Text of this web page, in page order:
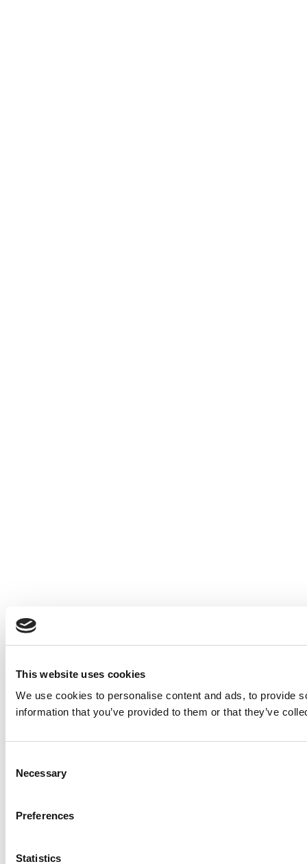
This website uses cookies
We use cookies to personalise content and ads, to provide
information that you’ve provided to them or that they’ve
Selection
Necessary
Preferences
Statistics